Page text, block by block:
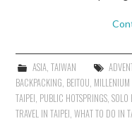
ASIA, TAIWAN
BACKPACKING BEITOU
TAIPEI PUBLIC HOTSPRINGS ,SOLO
TRAVEL IN TAIPEI ,WHAT TO DO IN